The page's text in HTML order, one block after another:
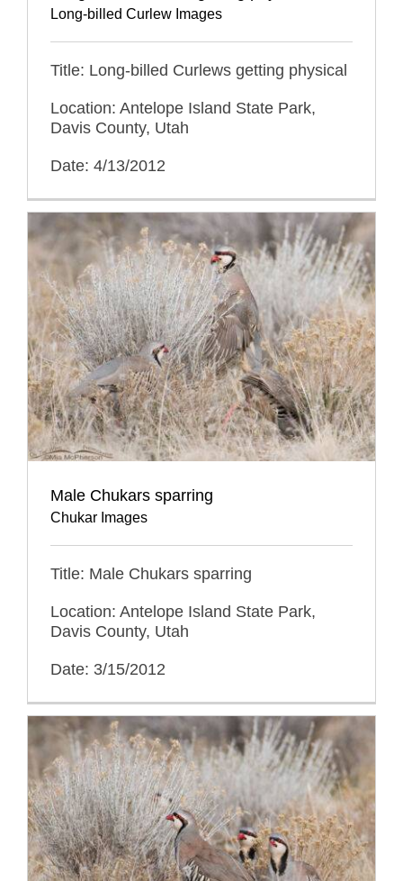
Long-billed Curlew Images
Title: Long-billed Curlews getting physical
Location: Antelope Island State Park,
Davis County, Utah
Date: 4/13/2012
Male Chukars sparring
Chukar Images
Title: Male Chukars sparring
Location: Antelope Island State Park,
Davis County, Utah
Date: 3/15/2012